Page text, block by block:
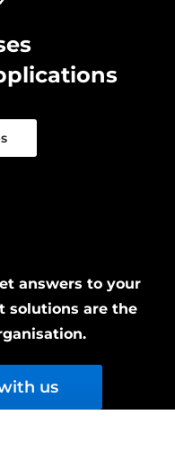
answers to your
solutions are the
us